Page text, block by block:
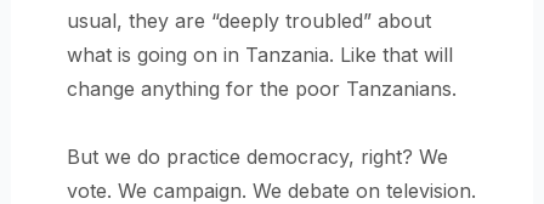
usual, they are “deeply troubled” about
what is going on in Tanzania. Like that will
change anything for the poor Tanzanians.
But we do practice democracy, right? We
vote. We campaign. We debate on television.